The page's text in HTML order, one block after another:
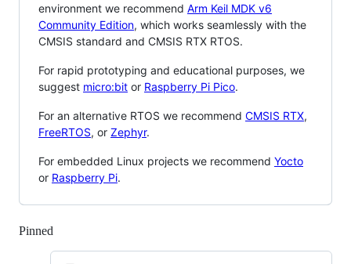
environment we recommend Arm Keil MDK v6
Community Edition, which works seamlessly with the
CMSIS standard and CMSIS RTX RTOS.
For rapid prototyping and educational purposes, we
suggest micro:bit or Raspberry Pi Pico.
For an alternative RTOS we recommend CMSIS RTX,
FreeRTOS, or Zephyr.
For embedded Linux projects we recommend Yocto
or Raspberry Pi.
Pinned